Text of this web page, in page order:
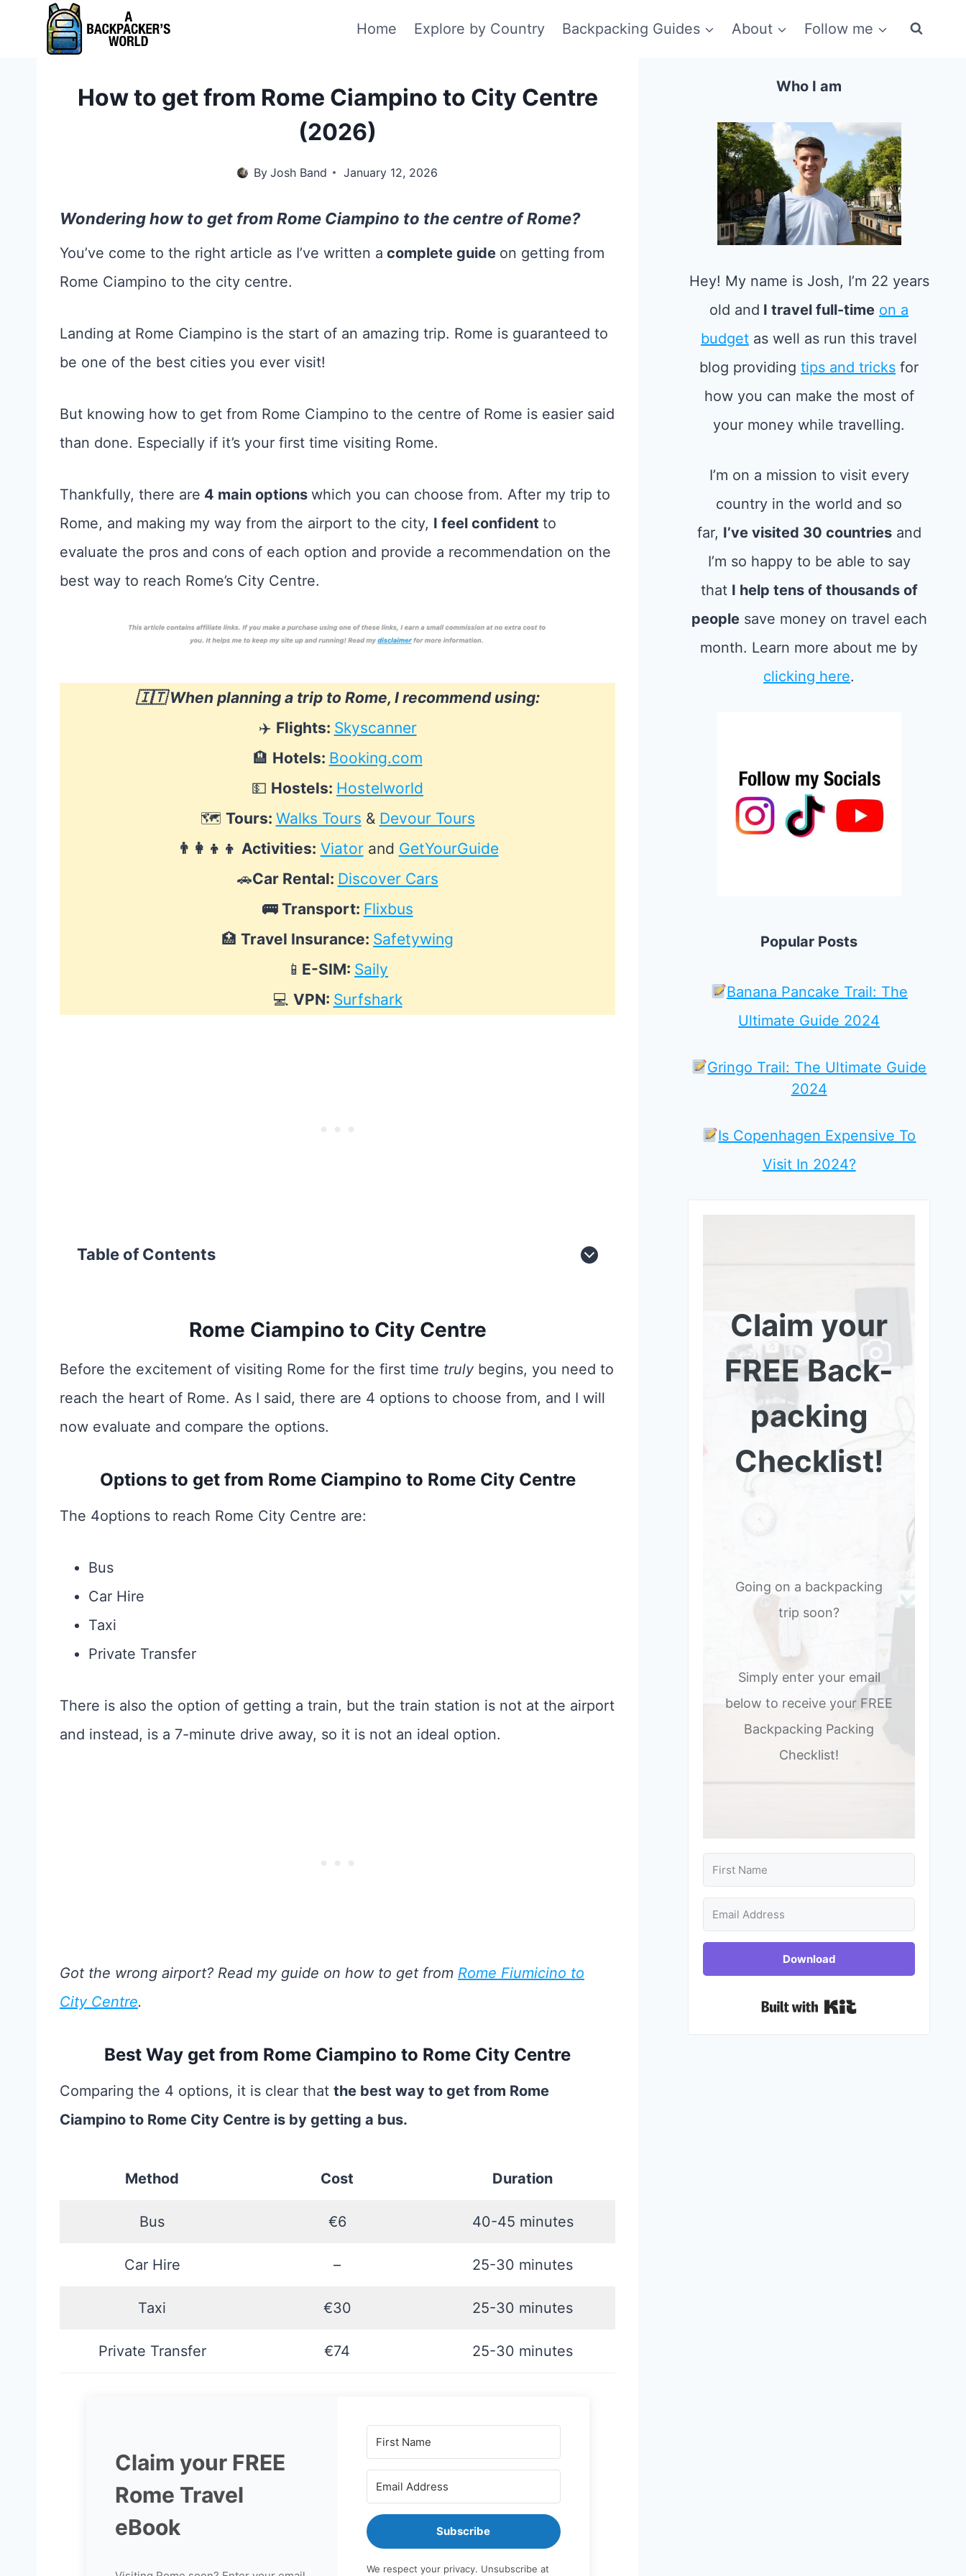
Home Explore by Country Backpacking Guides About Follow me
How to get from Rome Ciampino to City Centre
(2026)
By Josh Band January 12, 2026
Wondering how to get from Rome Ciampino to the centre of Rome?
You’ve come to the right article as I’ve written a complete guide on getting from
Rome Ciampino to the city centre.
Landing at Rome Ciampino is the start of an amazing trip. Rome is guaranteed to
be one of the best cities you ever visit!
But knowing how to get from Rome Ciampino to the centre of Rome is easier said
than done. Especially if it’s your first time visiting Rome.
Thankfully, there are 4 main options which you can choose from. After my trip to
Rome, and making my way from the airport to the city, I feel confident to
evaluate the pros and cons of each option and provide a recommendation on the
best way to reach Rome’s City Centre.
🇮🇹 When planning a trip to Rome, I recommend using:
✈️ Flights: Skyscanner
🏨 Hotels: Booking.com
💵 Hostels: Hostelworld
🗺 Tours: Walks Tours & Devour Tours
👨‍👩‍👦‍👦 Activities: Viatorand GetYourGuide
🚗Car Rental: Discover Cars
🚌 Transport: Flixbus
🏥Travel Insurance: Safetywing
📱 E-SIM: Saily
💻 VPN: Surfshark
Table of Contents
Rome Ciampino to City Centre
Before the excitement of visiting Rome for the first time truly begins, you need to
reach the heart of Rome. As I said, there are 4 options to choose from, and I will
now evaluate and compare the options.
Options to get from Rome Ciampino to Rome City Centre
The 4options to reach Rome City Centre are:
Bus
Car Hire
Taxi
Private Transfer
There is also the option of getting a train, but the train station is not at the airport
and instead, is a 7-minute drive away, so it is not an ideal option.
Got the wrong airport? Read my guide on how to get from Rome Fiumicino to
City Centre.
Best Way get from Rome Ciampino to Rome City Centre
Comparing the 4 options, it is clear that the best way to get from Rome
Ciampino to Rome City Centre is by getting a bus.
Method Cost Duration
Bus €6 40-45 minutes
Car Hire – 25-30 minutes
Taxi €30 25-30 minutes
Private Transfer €74 25-30 minutes
Claim your FREE
Rome Travel
eBook
Subscribe
We respect your privacy. Unsubscribe at
Who I am
Hey! My name is Josh, I’m 22 years
old and I travel full-time on a
budget as well as run this travel
blog providingtips and tricks for
how you can make the most of
your money while travelling.
I’m on a mission to visit every
country in the world and so
far, I’ve visited 30 countriesand
I’m so happy to be able to say
that I help tens of thousands of
peoplesave money on travel each
month. Learn more about me by
clicking here.
Popular Posts
Banana Pancake Trail: The
Ultimate Guide 2024
Gringo Trail: The Ultimate Guide
2024
Is Copenhagen Expensive To
Visit In 2024?
Claim your
FREE Back-
packing
Checklist!
Going on a backpacking
trip soon?
Simply enter your email
below to receive your FREE
Backpacking Packing
Checklist!
Download